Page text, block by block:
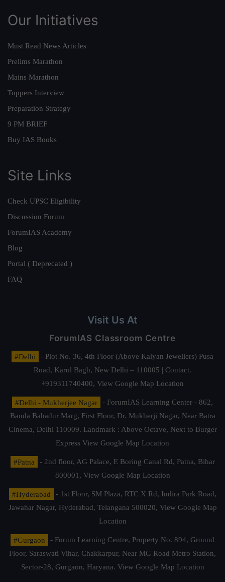
Our Initiatives
Must Read News Articles
Prelims Marathon
Mains Marathon
Toppers Interview
Preparation Strategy
9 PM BRIEF
Buy IAS Books
Site Links
Check UPSC Eligibility
Discussion Forum
ForumIAS Academy
Blog
Portal ( Deprecated )
FAQ
Visit Us At
ForumIAS Classroom Centre
#Delhi
- Plot No. 36, 4th Floor (Above Kalyan Jewellers) Pusa
Road, Karol Bagh, New Delhi – 110005 | Contact.
+919311740400, View Google Map Location
#Delhi - Mukherjee Nagar
- ForumIAS Learning Center - 862,
Banda Bahadur Marg, First Floor, Dr. Mukherji Nagar, Near Batra
Cinema, Delhi 110009. Landmark : Above Octave, Next to Burger
Express View Google Map Location
#Patna
- 2nd floor, AG Palace, E Boring Canal Rd, Patna, Bihar
800001, View Google Map Location
#Hyderabad
- 1st Floor, SM Plaza, RTC X Rd, Indira Park Road,
Jawahar Nagar, Hyderabad, Telangana 500020, View Google Map
Location
#Gurgaon
- Forum Learning Centre, Property No. 894, Ground
Floor, Saraswati Vihar, Chakkarpur, Near MG Road Metro Station,
Sector-28, Gurgaon, Haryana. View Google Map Location